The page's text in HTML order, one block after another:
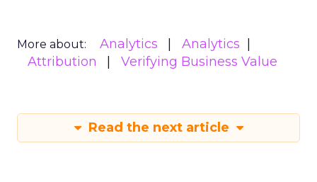
More about: Analytics
Analytics
Attribution
Verifying Business Value
Read the next article